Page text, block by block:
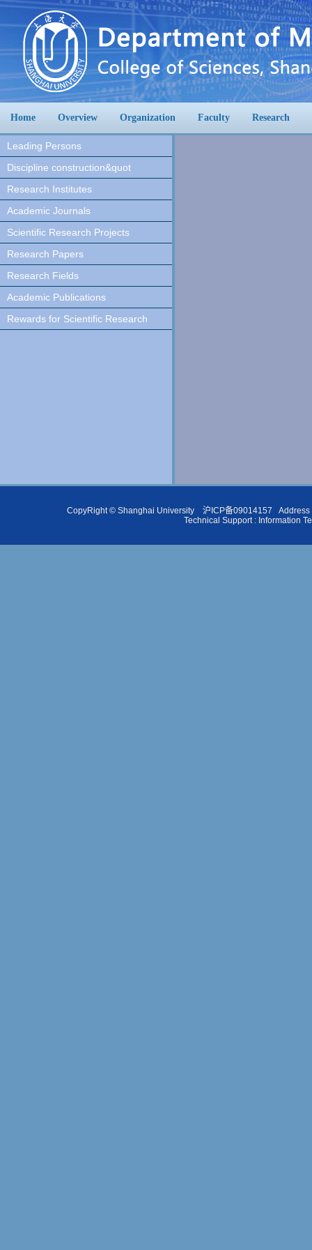
Home Overview Organization Faculty Research
Leading Persons
Discipline construction&quot
Research Institutes
Academic Journals
Scientific Research Projects
Research Papers
Research Fields
Academic Publications
Rewards for Scientific Research
CopyRight © Shanghai University 沪ICP备09014157
Address
Technical Support : Information